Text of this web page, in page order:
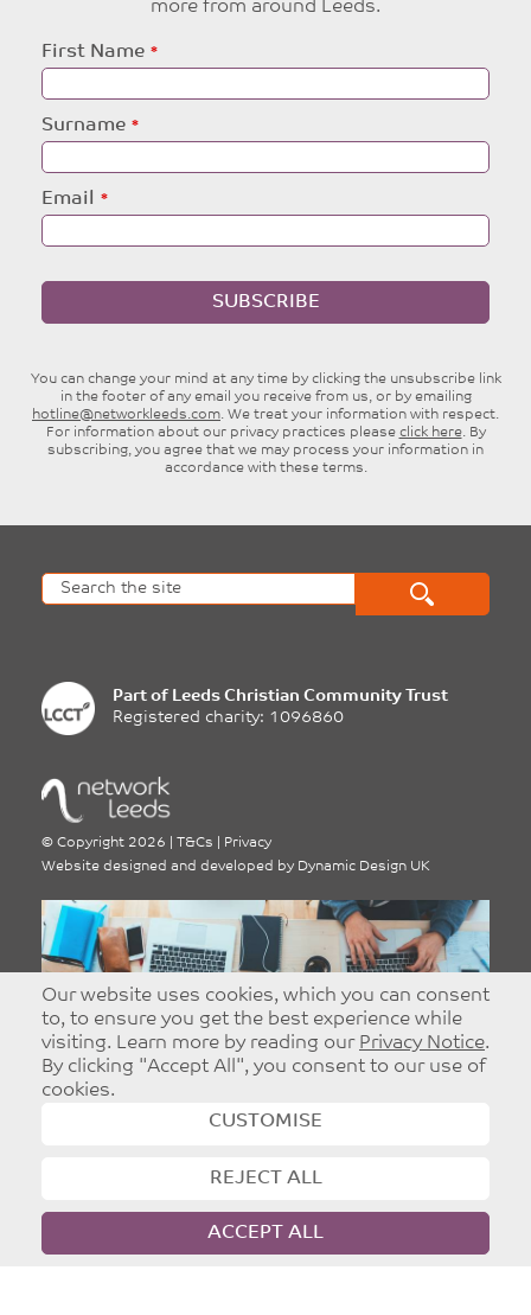
more from around Leeds.
Leave
this
First Name
Surname
Email
SUBSCRIBE
You can change your mind at any time by clicking the unsubscribe link
in the footer of any email you receive from us, or by emailing
hotline@networkleeds.com. We treat your information with respect.
For information about our privacy practices please click here. By
subscribing, you agree that we may process your information in
accordance with these terms.
Part of Leeds Christian Community Trust
Registered charity: 1096860
© Copyright 2026 T&Cs
Privacy
Website designed and developed by Dynamic Design UK
Advertise With Network
Leeds
Targeted and Effective Advertising - Reach
Christians in Leeds.
Our website uses cookies, which you can consent
to, to ensure you get the best experience while
visiting. Learn more by reading our Privacy Notice.
By clicking "Accept All", you consent to our use of
cookies.
CUSTOMISE